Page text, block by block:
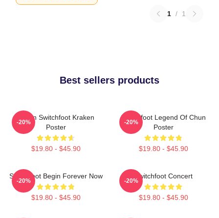
1 / 1
Best sellers products
Urban Switchfoot Kraken
Poster
$19.80 - $45.90
-20%
Switchfoot Legend Of Chun
Poster
$19.80 - $45.90
-20%
Switchfoot Begin Forever Now
$19.80 - $45.90
-20%
Switchfoot Concert
$19.80 - $45.90
-20%